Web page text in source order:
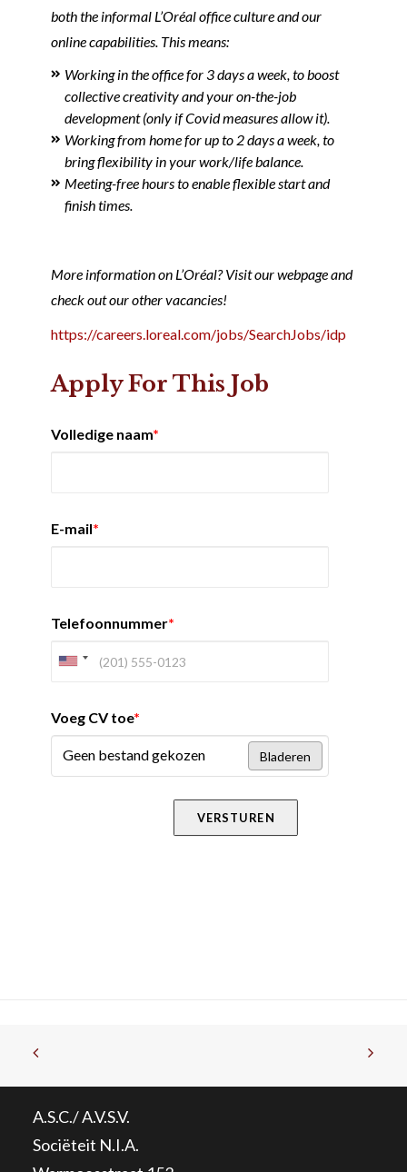
both the informal L’Oréal office culture and our
online capabilities. This means:
Working in the office for 3 days a week, to boost
collective creativity and your on-the-job
development (only if Covid measures allow it).
Working from home for up to 2 days a week, to
bring flexibility in your work/life balance.
Meeting-free hours to enable flexible start and
finish times.
More information on L’Oréal? Visit our webpage and
check out our other vacancies!
https://careers.loreal.com/jobs/SearchJobs/idp
Apply For This Job
Volledige naam*
E-mail*
Telefoonnummer*
Voeg CV toe*
Geen bestand gekozen Bladeren
VERSTUREN
A.S.C./ A.V.S.V.
Sociëteit N.I.A.